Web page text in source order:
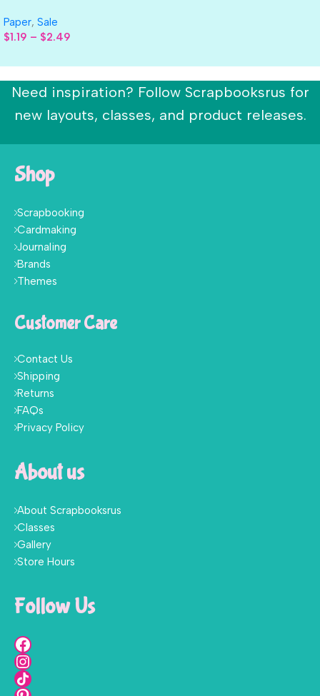
Paper
Paper, Sale
$1.19 – $2.49
Need inspiration? Follow Scrapbooksrus for
new layouts, classes, and product releases.
Shop
Scrapbooking
Cardmaking
Journaling
Brands
Themes
Customer Care
Contact Us
Shipping
Returns
FAQs
Privacy Policy
About us
About Scrapbooksrus
Classes
Gallery
Store Hours
Follow Us